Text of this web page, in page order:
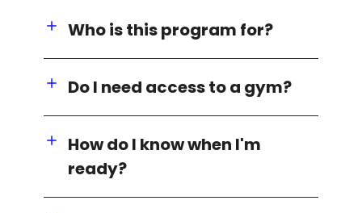
Who is this program for?
Do I need access to a gym?
How do I know when I'm
ready?